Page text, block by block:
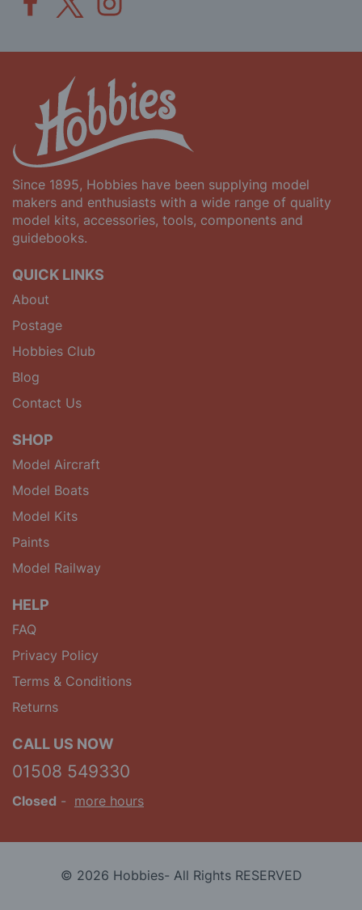
Since 1895, Hobbies have been supplying model
makers and enthusiasts with a wide range of quality
model kits, accessories, tools, components and
guidebooks.
QUICK LINKS
About
Postage
Hobbies Club
Blog
Contact Us
SHOP
Model Aircraft
Model Boats
Model Kits
Paints
Model Railway
HELP
FAQ
Privacy Policy
Terms & Conditions
Returns
CALL US NOW
01508 549330
Closed - more hours
© 2026 Hobbies- All Rights RESERVED